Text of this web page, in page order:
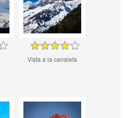
Vista a la canaleta